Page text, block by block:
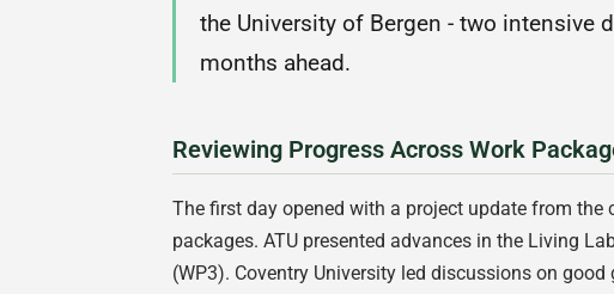
the University of Bergen - two intensive
months ahead.
Reviewing Progress Across Work
The first day opened with a project update from
packages. ATU presented advances in the Living
(WP3). Coventry University led discussions on